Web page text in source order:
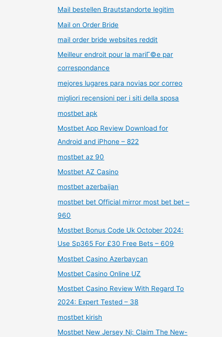
Mail bestellen Brautstandorte legitim
Mail on Order Bride
mail order bride websites reddit
Meilleur endroit pour la mariГ©e par
correspondance
mejores lugares para novias por correo
migliori recensioni per i siti della sposa
mostbet apk
Mostbet App Review Download for
Android and iPhone – 822
mostbet az 90
Mostbet AZ Casino
mostbet azerbaijan
mostbet bet Official mirror most bet bet –
960
Mostbet Bonus Code Uk October 2024:
Use Sp365 For £30 Free Bets – 609
Mostbet Casino Azerbaycan
Mostbet Casino Online UZ
Mostbet Casino Review With Regard To
2024: Expert Tested – 38
mostbet kirish
Mostbet New Jersey Nj: Claim The New-